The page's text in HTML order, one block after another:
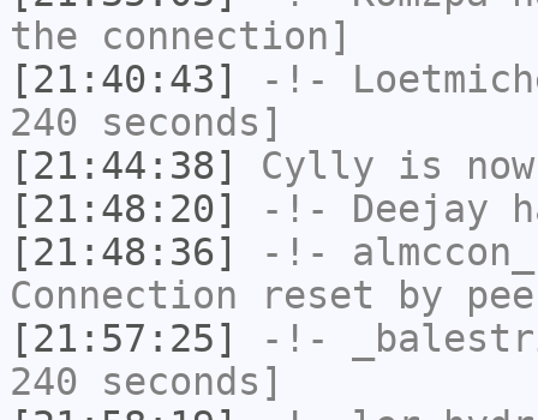
the connection]
[21:40:43]
-!-
240 seconds]
[21:44:38]
Cylly is
[21:48:20]
-!- Deejay
[21:48:36]
-!- almccon_
Connection reset by
[21:57:25]
-!-
240 seconds]